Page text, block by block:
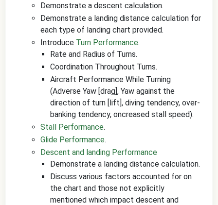
Demonstrate a descent calculation.
Demonstrate a landing distance calculation for
each type of landing chart provided.
Introduce Turn Performance.
Rate and Radius of Turns.
Coordination Throughout Turns.
Aircraft Performance While Turning
(Adverse Yaw [drag], Yaw against the
direction of turn [lift], diving tendency, over-
banking tendency, oncreased stall speed).
Stall Performance.
Glide Performance.
Descent and landing Performance
Demonstrate a landing distance calculation.
Discuss various factors accounted for on
the chart and those not explicitly
mentioned which impact descent and